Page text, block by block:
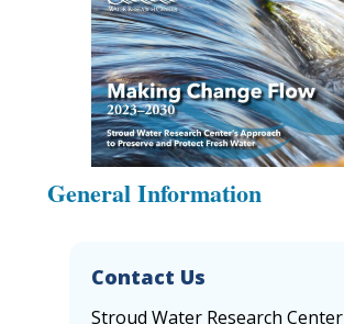
General Information
Contact Us
Stroud Water Research Center